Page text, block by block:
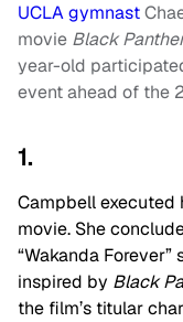
UCLA gymnast
movie Black
year-old
event ahead of the
1.
Campbell executed
movie. She
“Wakanda
inspired by Black
the film’s titular